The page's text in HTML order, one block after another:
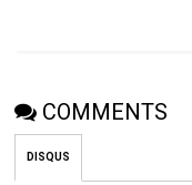
COMMENTS
DISQUS